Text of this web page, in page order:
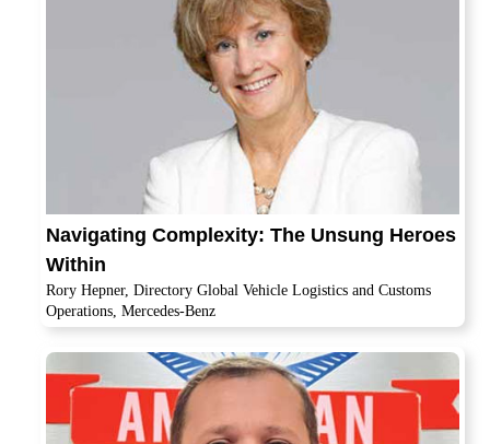
Navigating Complexity: The Unsung Heroes
Within
Rory Hepner, Directory Global Vehicle Logistics and Customs
Operations, Mercedes-Benz